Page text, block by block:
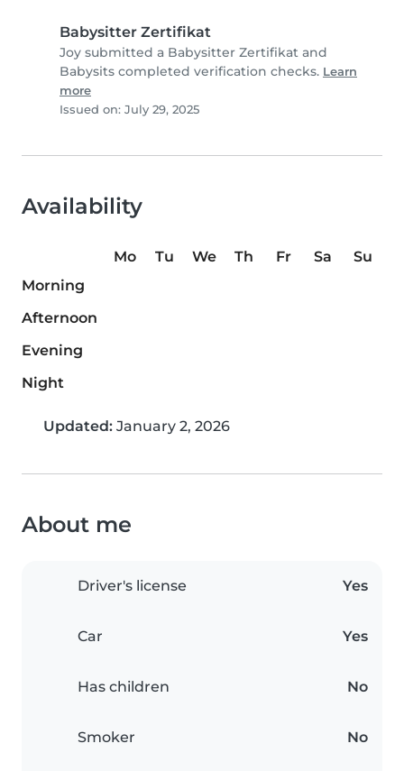
Babysitter Zertifikat
Joy submitted a Babysitter Zertifikat and
Babysits completed verification checks. Learn
more
Issued on: July 29, 2025
Availability
Mo Tu We Th Fr Sa
Su
Morning
Afternoon
Evening
Night
Updated: January 2, 2026
About me
Driver's license Yes
Car Yes
Has children No
Smoker No